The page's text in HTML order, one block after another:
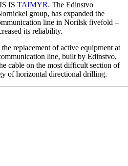
IS TAIMYR. The Edinstvo
group, has expanded the
line in Norilsk fivefold –
its reliability.
replacement of active equipment at
line, built by Edinstvo,
cable on the most difficult section of
of horizontal directional drilling.